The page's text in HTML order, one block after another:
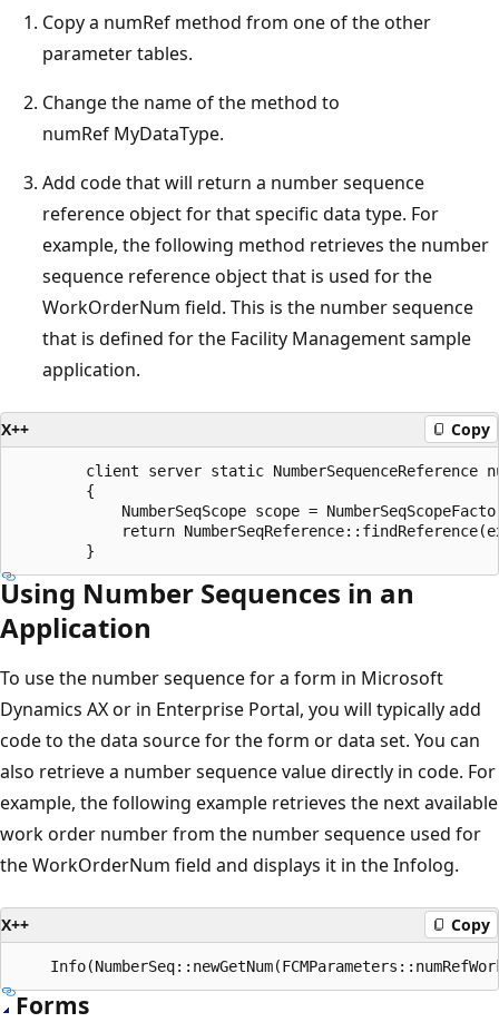
Copy a numRef method from one of the other
parameter tables.
Change the name of the method to
numRef MyDataType.
Add code that will return a number sequence
reference object for that specific data type. For
example, the following method retrieves the number
sequence reference object that is used for the
WorkOrderNum field. This is the number sequence
that is defined for the Facility Management sample
application.
X++ Copy
client server static NumberSequenceReference
        {
NumberSeqScope scope =
return
Using Number Sequences in an
Application
To use the number sequence for a form in Microsoft
Dynamics AX or in Enterprise Portal, you will typically add
code to the data source for the form or data set. You can
also retrieve a number sequence value directly in code. For
example, the following example retrieves the next available
work order number from the number sequence used for
the WorkOrderNum field and displays it in the Infolog.
X++ Copy
Forms